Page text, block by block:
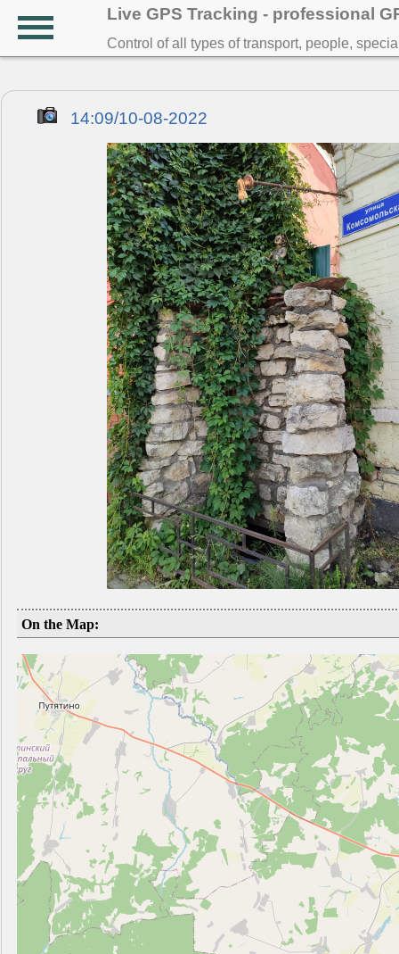
Live GPS Tracking - professional
Control of all types of transport, people,
14:09/10-08-2022
On the Map: